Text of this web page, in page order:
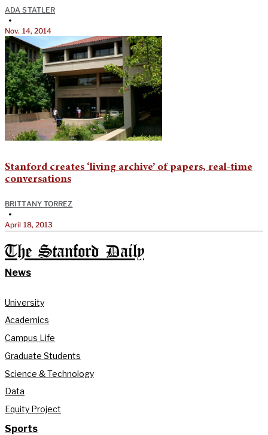
ADA STATLER
•
Nov. 14, 2014
Stanford creates ‘living archive’ of papers, real-time
conversations
BRITTANY TORREZ
•
April 18, 2013
The Stanford Daily
News
University
Academics
Campus Life
Graduate Students
Science & Technology
Data
Equity Project
Sports